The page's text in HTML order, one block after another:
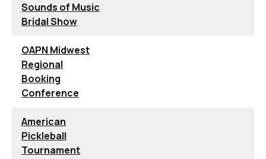
Sounds of Music
Bridal Show
OAPN Midwest
Regional
Booking
Conference
American
Pickleball
Tournament